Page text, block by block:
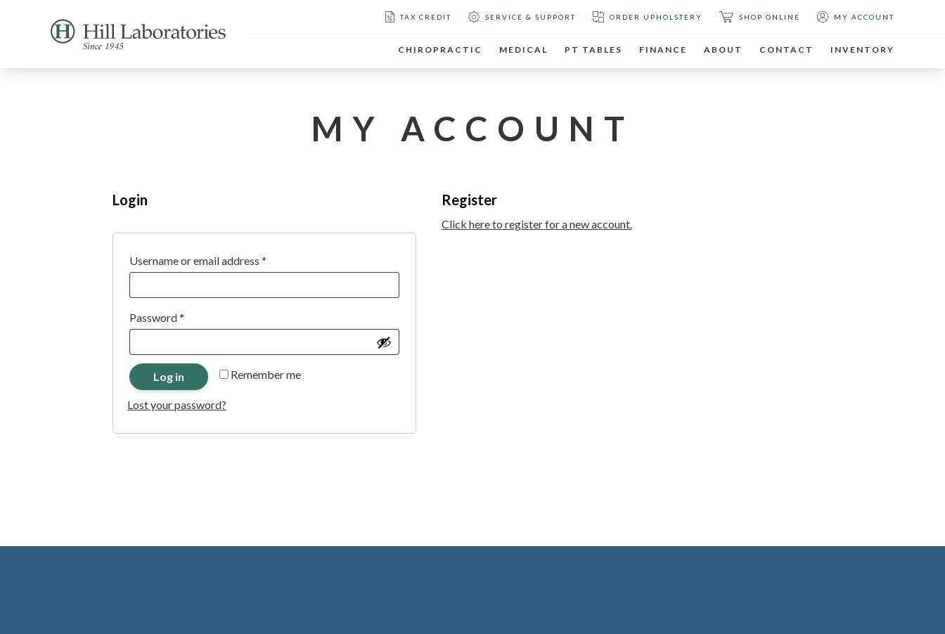
TAX CREDIT SERVICE & SUPPORT ORDER UPHOLSTERY SHOP ONLINE MY ACCOUNT
CHIROPRACTIC MEDICAL PT TABLES FINANCE ABOUT CONTACT INVENTORY
MY ACCOUNT
Login
Username or email address *
Password *
Remember me
Log in
Lost your password?
Register
Click here to register for a new account.